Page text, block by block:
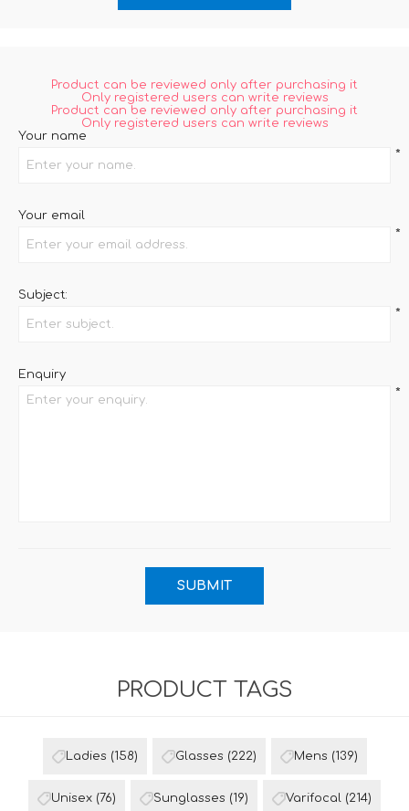
Product can be reviewed only after purchasing it
Only registered users can write reviews
Product can be reviewed only after purchasing it
Only registered users can write reviews
Your name
*
Your email
*
Subject:
*
Enquiry
*
PRODUCT TAGS
Ladies (158) Glasses (222) Mens (139)
Unisex (76) Sunglasses (19) Varifocal (214)